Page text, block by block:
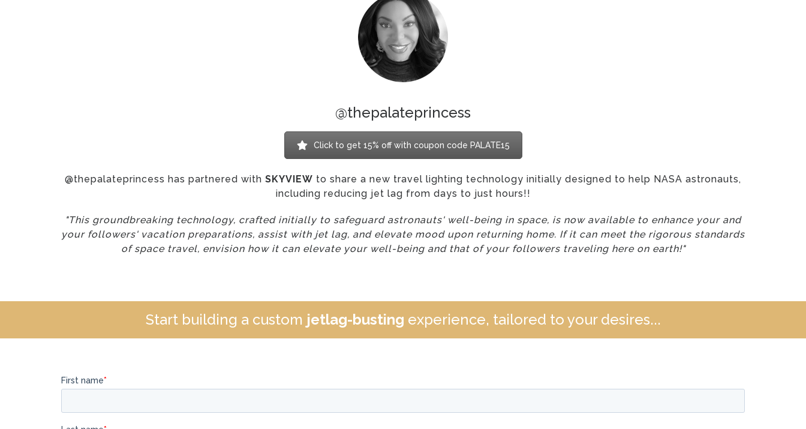
@thepalateprincess
Click to get 15% off with coupon code PALATE15
@thepalateprincess has partnered with SKYVIEW to share a new travel lighting technology initially designed to help NASA astronauts,
including reducing jet lag from days to just hours!!
"This groundbreaking technology, crafted initially to safeguard astronauts' well-being in space, is now available to enhance your and
your followers' vacation preparations, assist with jet lag, and elevate mood upon returning home. If it can meet the rigorous standards
of space travel, envision how it can elevate your well-being and that of your followers traveling here on earth!"
Start building a custom jetlag-busting experience, tailored to your desires...